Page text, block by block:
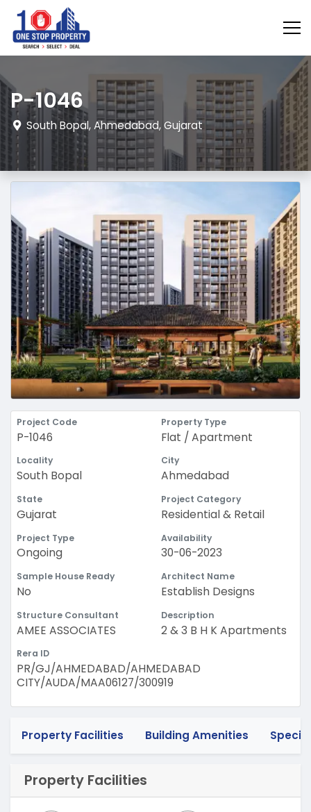
P-1046
South Bopal, Ahmedabad, Gujarat
Project Code
P-1046
Property Type
Flat / Apartment
Locality
South Bopal
City
Ahmedabad
State
Gujarat
Project Category
Residential & Retail
Project Type
Ongoing
Availability
30-06-2023
Sample House Ready
No
Architect Name
Establish Designs
Structure Consultant
AMEE ASSOCIATES
Description
2 & 3 B H K Apartments
Rera ID
PR/GJ/AHMEDABAD/AHMEDABAD
CITY/AUDA/MAA06127/300919
Property Facilities Building Amenities
Property Facilities